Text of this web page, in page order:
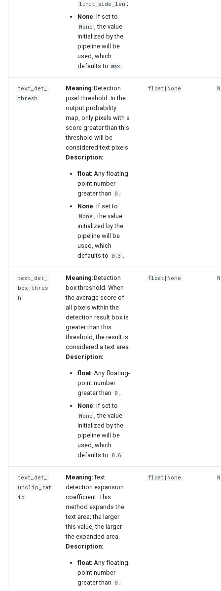
limit_side_len ;
None: If set to
None , the value
initialized by the
pipeline will be
used, which
defaults to max .
text_det_
thresh
Meaning:Detection
pixel threshold. In the
output probability
map, only pixels with a
score greater than this
threshold will be
considered text pixels.
Description:
float: Any floating-
point number
greater than 0 ;
None: If set to
None , the value
initialized by the
pipeline will be
used, which
defaults to 0.3 .
float|None
text_det_
box_thres
h
Meaning:Detection
box threshold. When
the average score of
all pixels within the
detection result box is
greater than this
threshold, the result is
considered a text area.
Description:
float: Any floating-
point number
greater than 0 ;
None: If set to
None , the value
initialized by the
pipeline will be
used, which
defaults to 0.6 .
float|None
text_det_
unclip_rat
io
Meaning:Text
detection expansion
coefficient. This
method expands the
text area; the larger
this value, the larger
the expanded area.
Description:
float: Any floating-
point number
greater than 0 ;
float|None